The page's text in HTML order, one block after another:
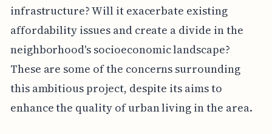
infrastructure? Will it exacerbate existing
affordability issues and create a divide in the
neighborhood's socioeconomic landscape?
These are some of the concerns surrounding
this ambitious project, despite its aims to
enhance the quality of urban living in the area.